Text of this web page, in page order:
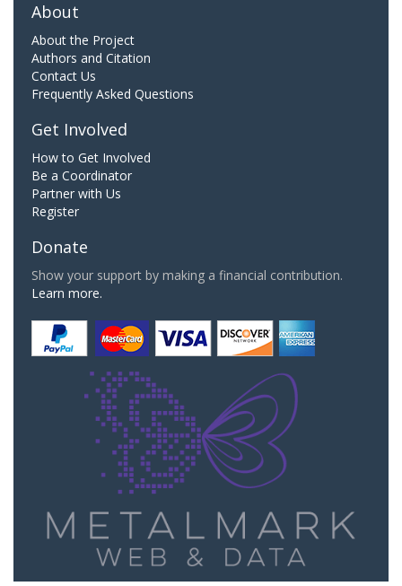
About
About the Project
Authors and Citation
Contact Us
Frequently Asked Questions
Get Involved
How to Get Involved
Be a Coordinator
Partner with Us
Register
Donate
Show your support by making a financial contribution.
Learn more.